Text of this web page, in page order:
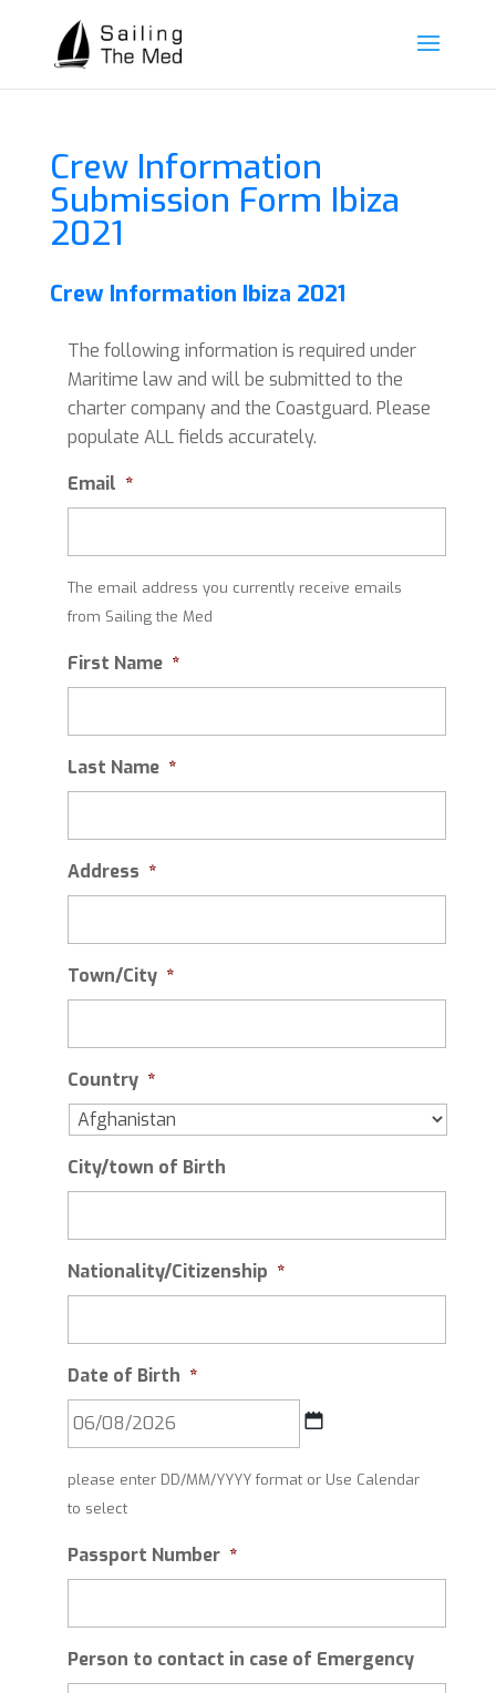
Crew Information
Submission Form Ibiza
2021
Crew Information Ibiza 2021
The following information is required under
Maritime law and will be submitted to the
charter company and the Coastguard. Please
populate ALL fields accurately.
Email *
The email address you currently receive emails
from Sailing the Med
First Name *
Last Name *
Address *
Town/City *
Country *
City/town of Birth
Nationality/Citizenship *
Date of Birth *
slash
MM
slash
YYYY
please enter DD/MM/YYYY format or Use Calendar
to select
Passport Number *
Person to contact in case of Emergency